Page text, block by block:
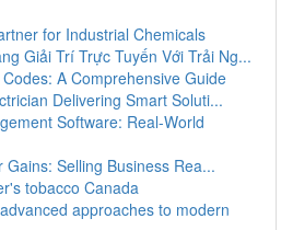
for Industrial Chemicals
Giải Trí Trực Tuyến Với Trải Ng...
A Comprehensive Guide
Delivering Smart Soluti...
Software: Real-World
Gains: Selling Business Rea...
tobacco Canada
approaches to modern